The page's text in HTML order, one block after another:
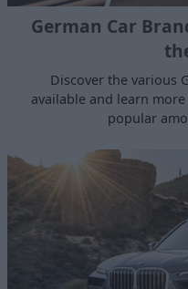
German Car
Discover the various
available and learn
popular